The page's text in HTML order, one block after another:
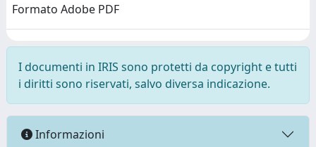
Formato Adobe PDF
I documenti in IRIS sono protetti da copyright e tutti
i diritti sono riservati, salvo diversa indicazione.
Informazioni